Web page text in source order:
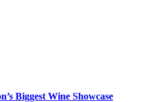
Biggest Wine Showcase